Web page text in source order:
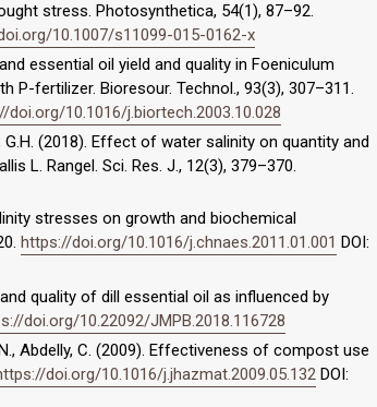
stress. Photosynthetica, 54(1), 87–92.
10.1007/s11099-015-0162-x
essential oil yield and quality in Foeniculum
P-fertilizer. Bioresour. Technol., 93(3), 307–311.
doi.org/10.1016/j.biortech.2003.10.028
G.H. (2018). Effect of water salinity on quantity and
L. Rangel. Sci. Res. J., 12(3), 379–370.
stresses on growth and biochemical
https://doi.org/10.1016/j.chnaes.2011.01.001 DOI:
quality of dill essential oil as influenced by
doi.org/10.22092/JMPB.2018.116728
Abdelly, C. (2009). Effectiveness of compost use
doi.org/10.1016/j.jhazmat.2009.05.132 DOI: